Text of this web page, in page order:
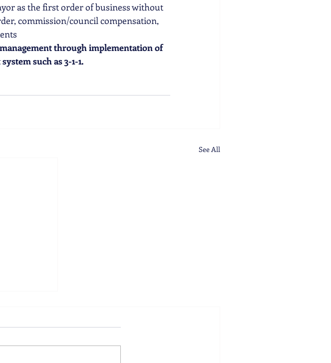
as the first order of business without
commission/council compensation,
through implementation of
such as 3-1-1.
See All